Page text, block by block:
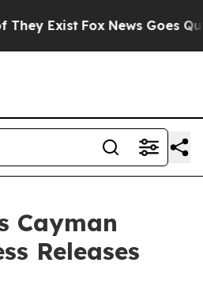
Exist Fox News Goes
Cayman
Releases